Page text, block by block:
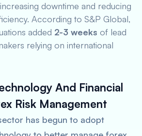
downtime and reducing
According to S&P Global,
added 2-3 weeks of lead
relying on international
And Financial
Risk Management
has begun to adopt